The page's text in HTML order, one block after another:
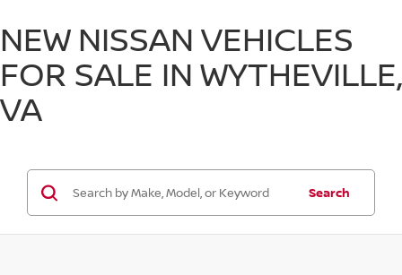
NEW NISSAN VEHICLES
FOR SALE IN WYTHEVILLE,
VA
Search